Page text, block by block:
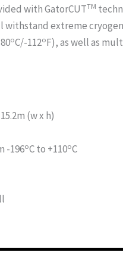
with GatorCUTTM
withstand extreme
oC/-112oF), as well as
(w x h)
-196oC to +110oC